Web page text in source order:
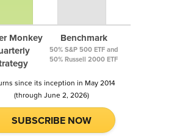
Monkey
Benchmark
50% S&P 500 ETF and
50% Russell 2000 ETF
since its inception in May 2014
(through June 2, 2026)
SUBSCRIBE NOW